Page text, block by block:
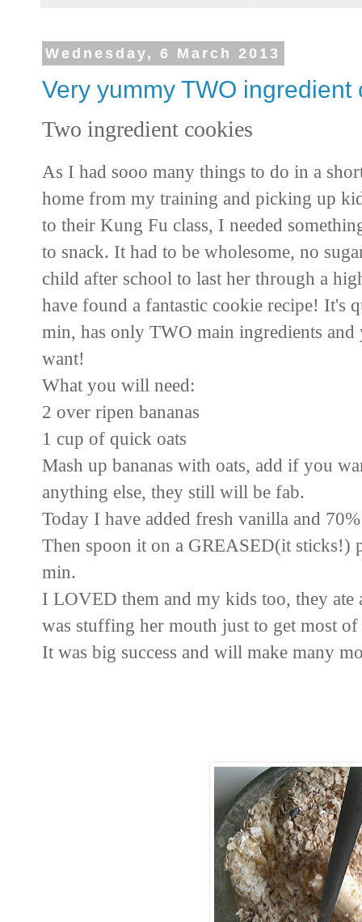
Wednesday, 6 March 2013
Very yummy TWO ingredient
Two ingredient cookies
As I had sooo many things to do in a
home from my training and picking up
to their Kung Fu class, I needed
to snack. It had to be wholesome, no
child after school to last her through a
have found a fantastic cookie recipe! It's
min, has only TWO main ingredients and
want!
What you will need:
2 over ripen bananas
1 cup of quick oats
Mash up bananas with oats, add if you
anything else, they still will be fab.
Today I have added fresh vanilla and
Then spoon it on a GREASED(it sticks!)
min.
I LOVED them and my kids too, they
was stuffing her mouth just to get most
It was big success and will make many